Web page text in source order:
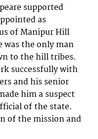
supported
as
of Manipur Hill
was the only man
to the hill tribes.
successfully with
and his senior
him a suspect
of the state.
of the mission and